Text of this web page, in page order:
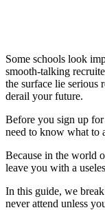
Some schools look
smooth-talking
the surface lie serious
derail your future.
Before you sign up
need to know what to
Because in the world
leave you with a
In this guide, we
never attend unless